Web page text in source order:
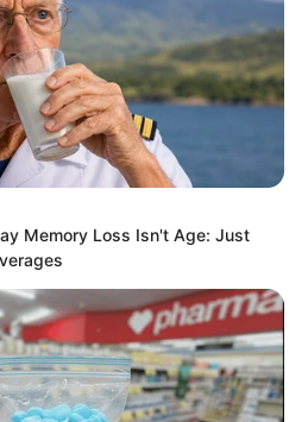
Memory Loss Isn't Age: Just